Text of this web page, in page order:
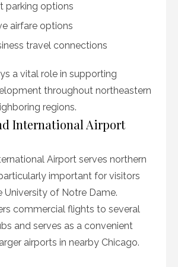
parking options
airfare options
travel connections
a vital role in supporting
throughout northeastern
regions.
International Airport
Airport serves northern
important for visitors
University of Notre Dame.
commercial flights to several
and serves as a convenient
airports in nearby Chicago.